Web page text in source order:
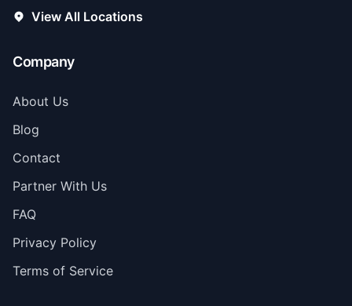
View All Locations
Company
About Us
Blog
Contact
Partner With Us
FAQ
Privacy Policy
Terms of Service